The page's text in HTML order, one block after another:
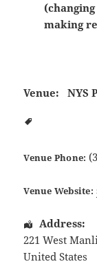
making
Venue: NYS
Venue Phone:
Venue Website:
Address:
221 West
United States